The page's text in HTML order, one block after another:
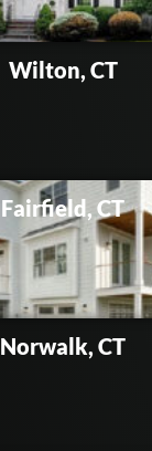
Wilton, CT
Fairfield, CT
Norwalk, CT